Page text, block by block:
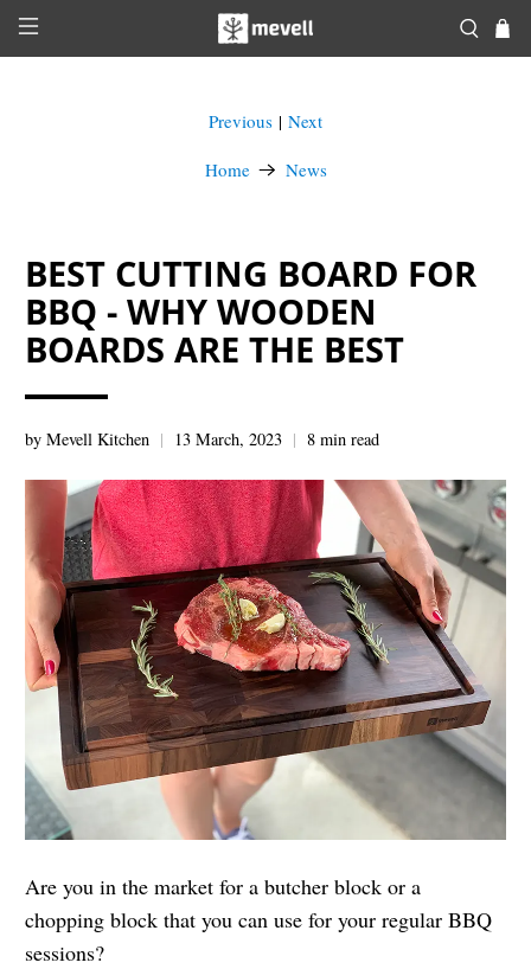
Home News
Previous | Next
BEST CUTTING BOARD FOR
BBQ - WHY WOODEN
BOARDS ARE THE BEST
by Mevell Kitchen 13 March, 2023 8 min read
Are you in the market for a butcher block or a
chopping block that you can use for your regular BBQ
sessions?